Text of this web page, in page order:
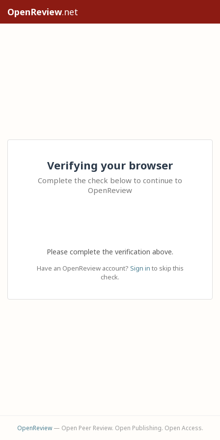
OpenReview.net
Verifying your browser
Complete the check below to continue to
OpenReview
Please complete the verification above.
Have an OpenReview account? Sign in to skip this
check.
OpenReview— Open Peer Review. Open Publishing. Open Access.